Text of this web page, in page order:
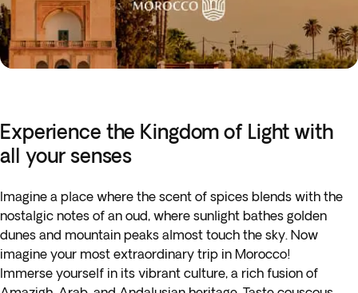
Experience the Kingdom of Light with
all your senses
Imagine a place where the scent of spices blends with the
nostalgic notes of an oud, where sunlight bathes golden
dunes and mountain peaks almost touch the sky. Now
imagine your most extraordinary trip in Morocco!
Immerse yourself in its vibrant culture, a rich fusion of